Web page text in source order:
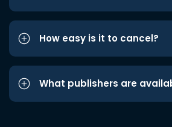
How easy is it to cancel?
What publishers are